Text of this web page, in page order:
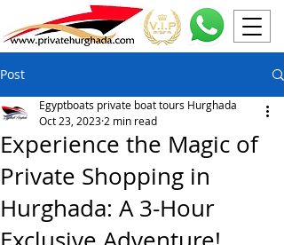
Post
Experience the Magic of
Private Shopping in
Hurghada: A 3-Hour
Egyptboats private boat tours Hurghada
Oct 23, 2023 2 min read